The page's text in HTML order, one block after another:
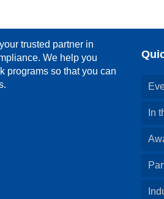
trusted partner in
We help you
programs so that you can
In